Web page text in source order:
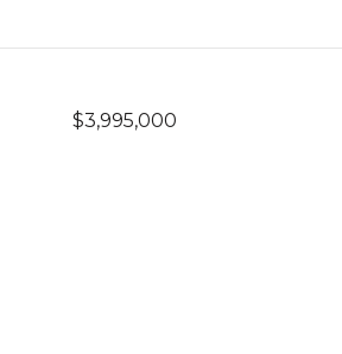
$3,995,000